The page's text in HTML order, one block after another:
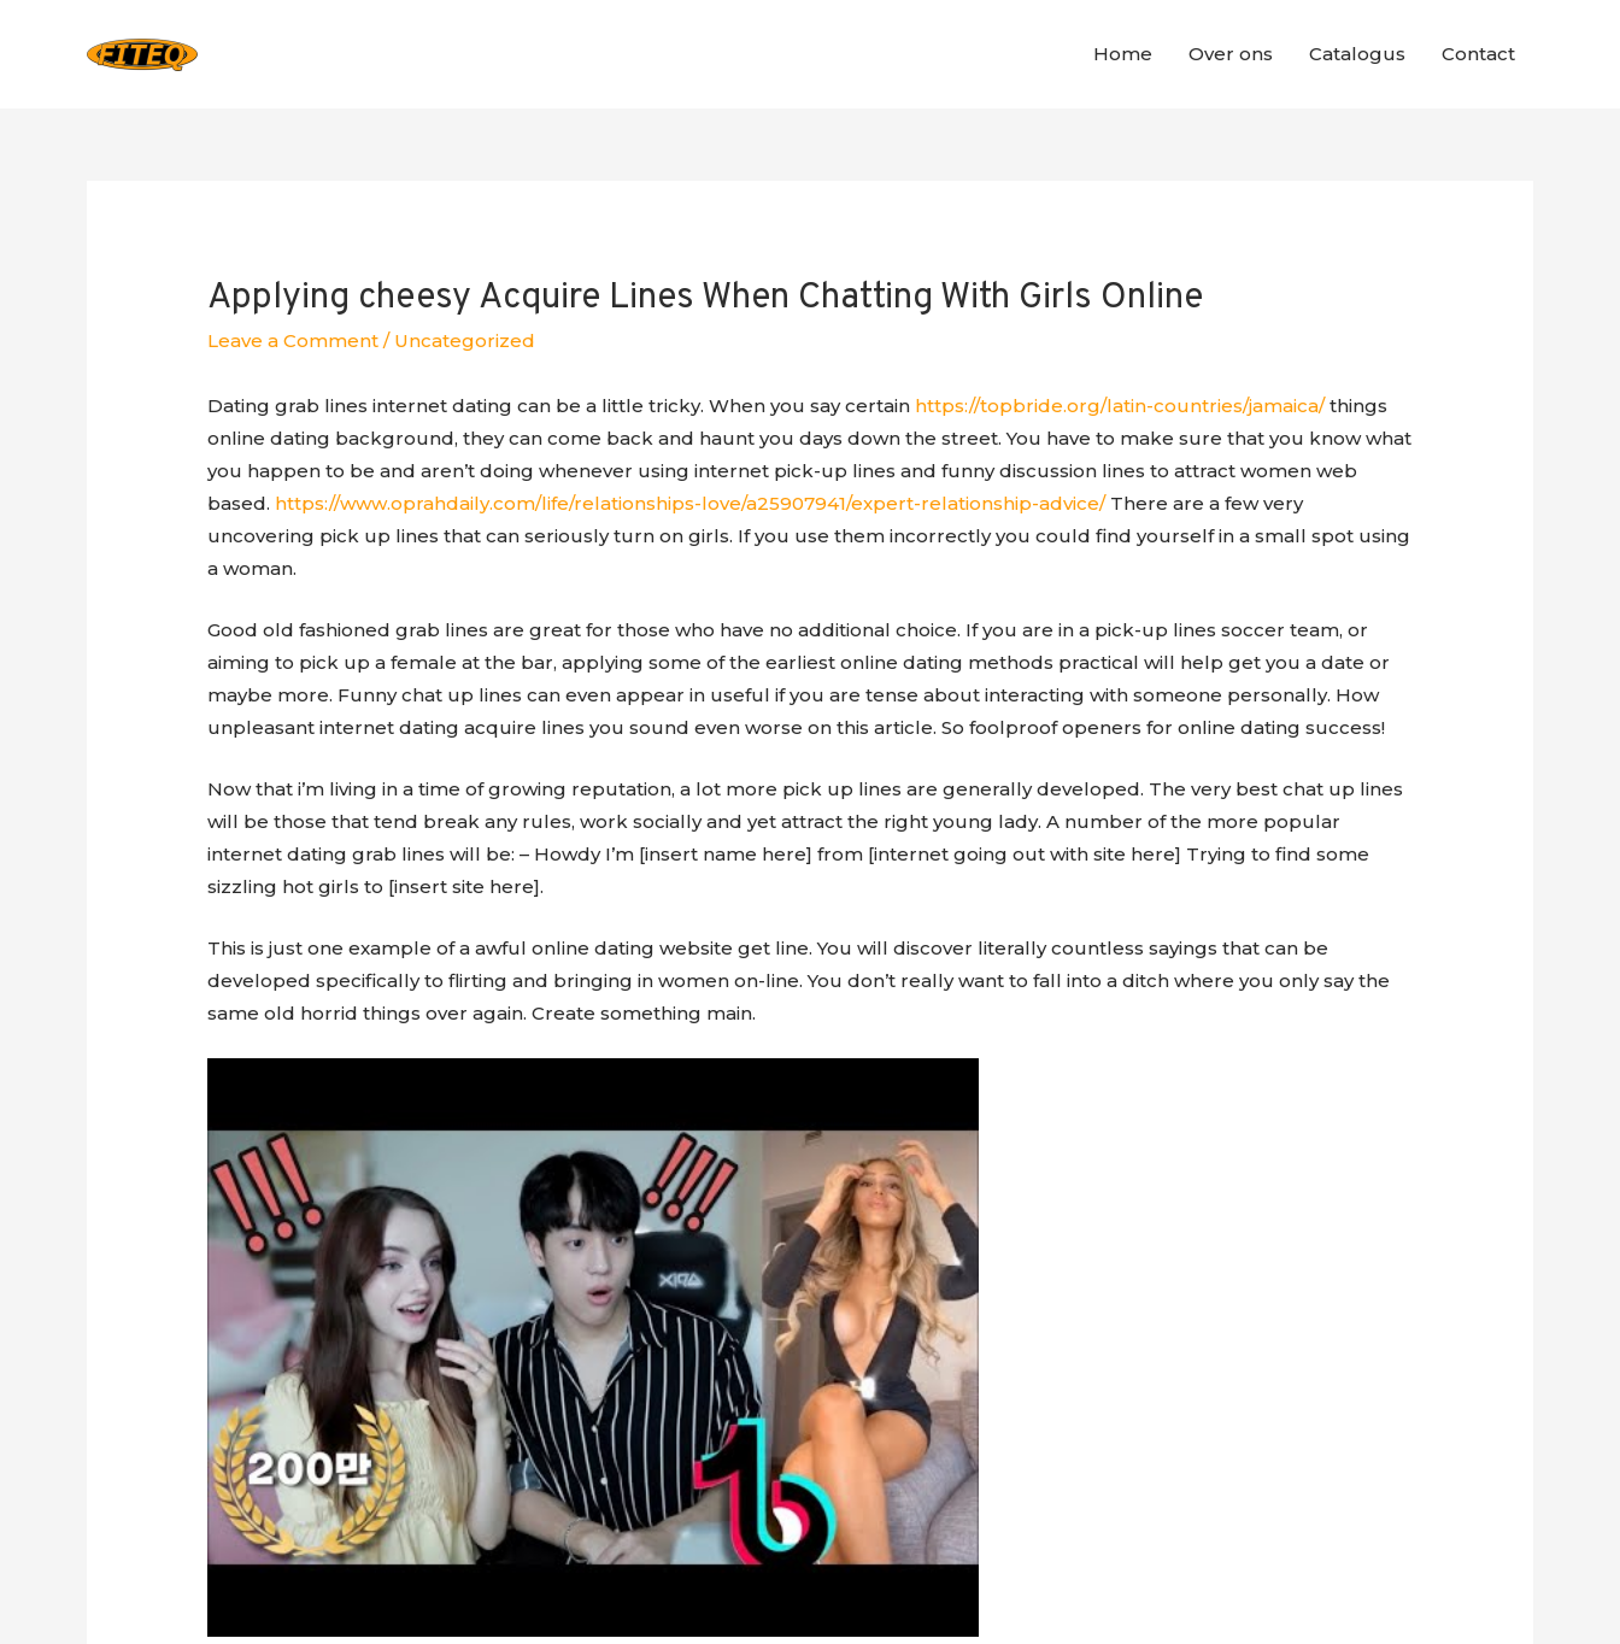
Home Over ons Catalogus Contact
Applying cheesy Acquire Lines When Chatting With Girls Online
Leave a Comment / Uncategorized
Dating grab lines internet dating can be a little tricky. When you say certain https://topbride.org/latin-countries/jamaica/things
online dating background, they can come back and haunt you days down the street. You have to make sure that you know what
you happen to be and aren’t doing whenever using internet pick-up lines and funny discussion lines to attract women web
based. https://www.oprahdaily.com/life/relationships-love/a25907941/expert-relationship-advice/There are a few very
uncovering pick up lines that can seriously turn on girls. If you use them incorrectly you could find yourself in a small spot using
a woman.
Good old fashioned grab lines are great for those who have no additional choice. If you are in a pick-up lines soccer team, or
aiming to pick up a female at the bar, applying some of the earliest online dating methods practical will help get you a date or
maybe more. Funny chat up lines can even appear in useful if you are tense about interacting with someone personally. How
unpleasant internet dating acquire lines you sound even worse on this article. So foolproof openers for online dating success!
Now that i’m living in a time of growing reputation, a lot more pick up lines are generally developed. The very best chat up lines
will be those that tend break any rules, work socially and yet attract the right young lady. A number of the more popular
internet dating grab lines will be: – Howdy I’m [insert name here] from [internet going out with site here] Trying to find some
sizzling hot girls to [insert site here].
This is just one example of a awful online dating website get line. You will discover literally countless sayings that can be
developed specifically to flirting and bringing in women on-line. You don’t really want to fall into a ditch where you only say the
same old horrid things over again. Create something main.